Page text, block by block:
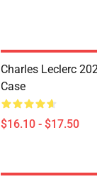
Charles Leclerc
Case
$16.10 - $17.50